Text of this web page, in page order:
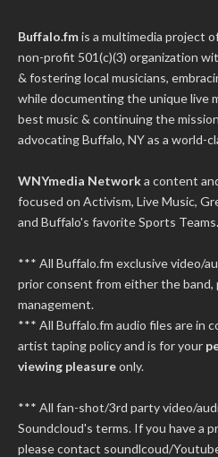
Buffalo.fmis a multimedia project
non-profit 501(c)(3) organization
& fostering local musicians,
while documenting the unique live
best music & continuing the
advocating Buffalo, NY as a world-
WNYmedia Networka content
focused on Activism, Live Music,
and Buffalo's favorite Sports Teams.
*** All Buffalo.fm exclusive video/
prior consent from either the
management.
*** All Buffalo.fm audio files are in
artist taping policy and is for your
viewing pleasureonly.
*** All fan-shot/3rd party video/
Soundcloud's terms. If you have a
please contact soundlcoud/